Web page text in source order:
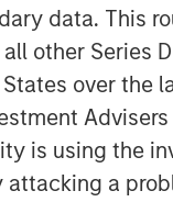
data. This
other Series
over the
is using the
attacking a